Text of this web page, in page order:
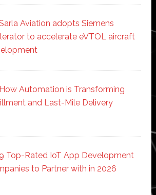
Aviation adopts Siemens
to accelerate eVTOL aircraft
How Automation is Transforming
and Last-Mile Delivery
9 Top-Rated IoT App Development
to Partner with in 2026